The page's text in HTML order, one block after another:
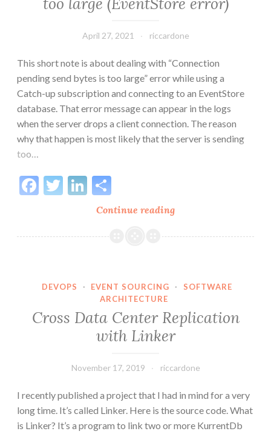
April 27, 2021 riccardone
This short note is about dealing with “Connection
pending send bytes is too large” error while using a
Catch-up subscription and connecting to an EventStore
database. That error message can appear in the logs
when the server drops a client connection. The reason
why that happen is most likely that the server is sending
too…
Continue readingConnection
send
too
(EventStore
error)
Facebook
TwitterLinkedIn
DEVOPS · EVENT SOURCING ·
SOFTWARE
ARCHITECTURE
Cross Data Center Replication
with Linker
November 17, 2019 riccardone
I recently published a project that I had in mind for a very
long time. It’s called Linker. Here is the source code. What
is Linker? It’s a program to link two or more KurrentDb